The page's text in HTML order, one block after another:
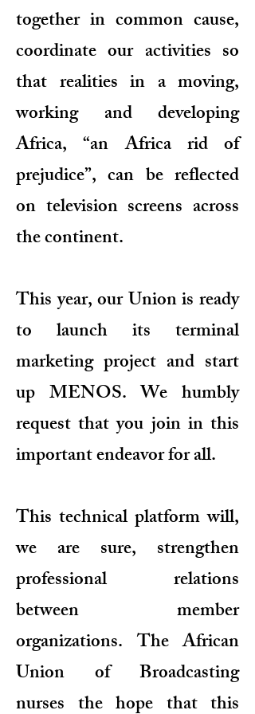
together in common cause,
coordinate our activities so
that realities in a moving,
working and developing
Africa, “an Africa rid of
prejudice”, can be reflected
on television screens across
the continent.
This year, our Union is ready
to launch its terminal
marketing project and start
up MENOS. We humbly
request that you join in this
important endeavor for all.
This technical platform will,
we are sure, strengthen
professional relations
between member
organizations. The African
Union of Broadcasting
nurses the hope that this